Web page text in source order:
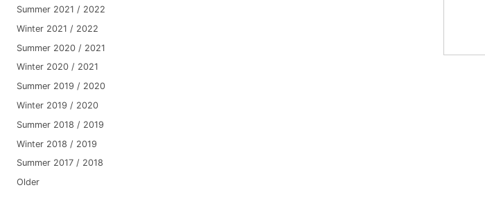
Summer 2021 / 2022
Winter 2021 / 2022
Summer 2020 / 2021
Winter 2020 / 2021
Summer 2019 / 2020
Winter 2019 / 2020
Summer 2018 / 2019
Winter 2018 / 2019
Summer 2017 / 2018
Older